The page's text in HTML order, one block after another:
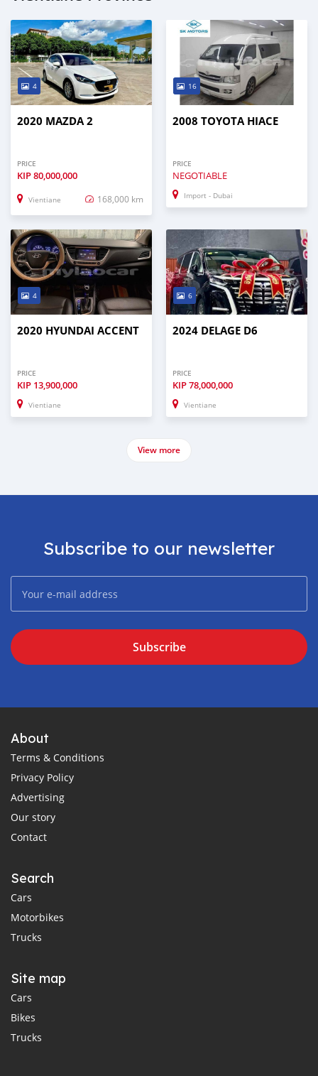
4
2020 MAZDA 2
PRICE
KIP80,000,000
Vientiane 168,000 km
16
2008 TOYOTA HIACE
PRICE
NEGOTIABLE
Import - Dubai
4
2020 HYUNDAI ACCENT
PRICE
KIP 13,900,000
Vientiane
6
2024 DELAGE D6
PRICE
KIP78,000,000
Vientiane
View more
Subscribe to our newsletter
Subscribe
About
Terms & Conditions
Privacy Policy
Advertising
Our story
Contact
Search
Cars
Motorbikes
Trucks
Site map
Cars
Bikes
Trucks